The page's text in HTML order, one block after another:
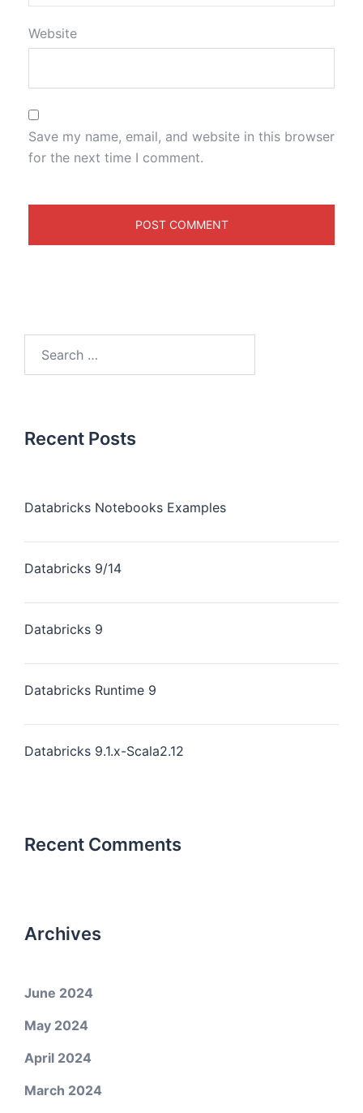
Website
Save my name, email, and website in this browser
for the next time I comment.
Recent Posts
Databricks Notebooks Examples
Databricks 9/14
Databricks 9
Databricks Runtime 9
Databricks 9.1.x-Scala2.12
Recent Comments
Archives
June 2024
May 2024
April 2024
March 2024